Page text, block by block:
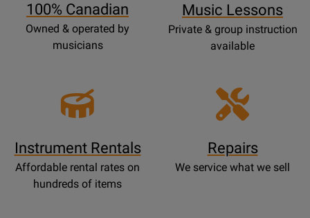
100% Canadian
Owned & operated by
musicians
Music Lessons
Private & group instruction
available
Instrument Rentals
Affordable rental rates on
hundreds of items
Repairs
We service what we sell